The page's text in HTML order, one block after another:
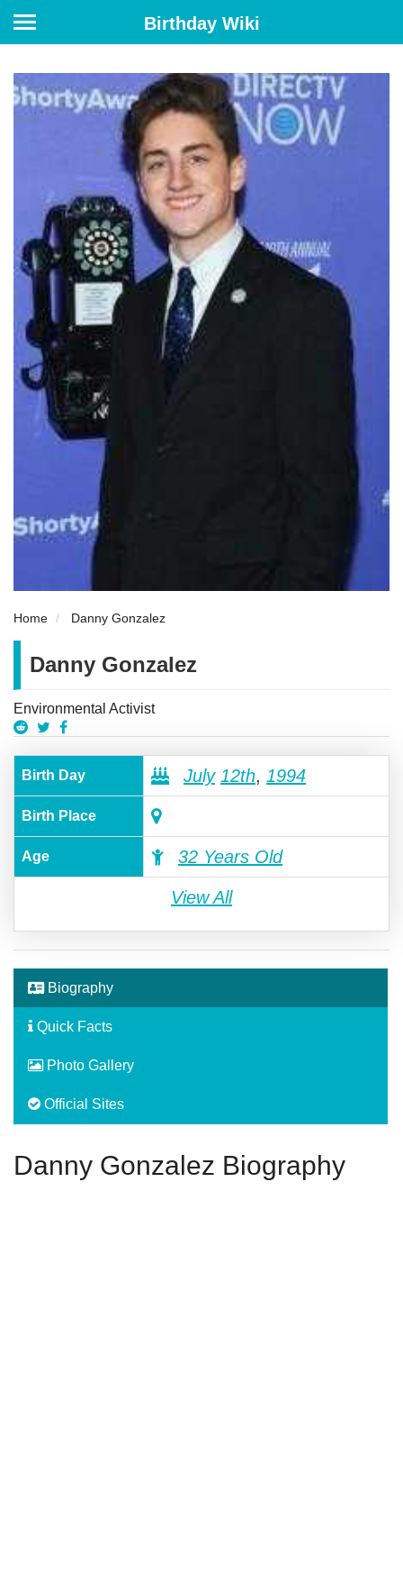
Birthday Wiki
Home Danny Gonzalez
Danny Gonzalez
Environmental Activist
Birth Day July 12th, 1994
Birth Place
Age 32 Years Old
View All
Biography
Quick Facts
Photo Gallery
Official Sites
Danny Gonzalez Biography